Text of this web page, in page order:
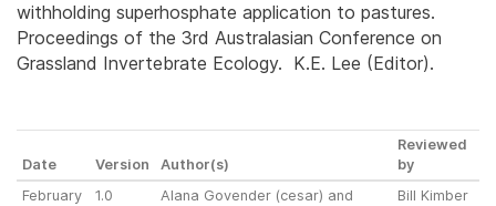
withholding superhosphate application to pastures.
Proceedings of the 3rd Australasian Conference on
Grassland Invertebrate Ecology. K.E. Lee (Editor).
Date Version Author(s)
Reviewed
by
February
1.0
Alana Govender (cesar) and
Bill Kimber